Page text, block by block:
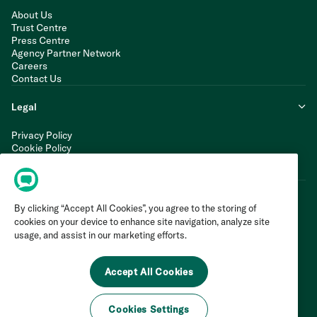
About Us
Trust Centre
Press Centre
Agency Partner Network
Careers
Contact Us
Legal
Privacy Policy
Cookie Policy
Modern Slavery Statement
By clicking “Accept All Cookies”, you agree to the storing of
cookies on your device to enhance site navigation, analyze site
usage, and assist in our marketing efforts.
Accept All Cookies
Cookies Settings